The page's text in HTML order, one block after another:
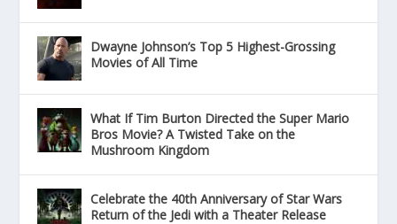
Dwayne Johnson’s Top 5 Highest-Grossing
Movies of All Time
What If Tim Burton Directed the Super Mario
Bros Movie? A Twisted Take on the
Mushroom Kingdom
Celebrate the 40th Anniversary of Star Wars
Return of the Jedi with a Theater Release